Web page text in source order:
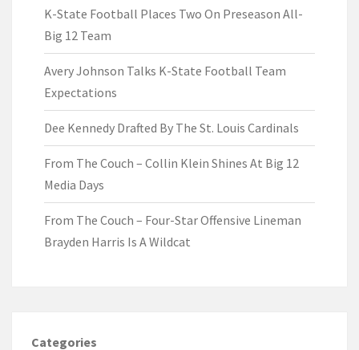
K-State Football Places Two On Preseason All-
Big 12 Team
Avery Johnson Talks K-State Football Team
Expectations
Dee Kennedy Drafted By The St. Louis Cardinals
From The Couch – Collin Klein Shines At Big 12
Media Days
From The Couch – Four-Star Offensive Lineman
Brayden Harris Is A Wildcat
Categories